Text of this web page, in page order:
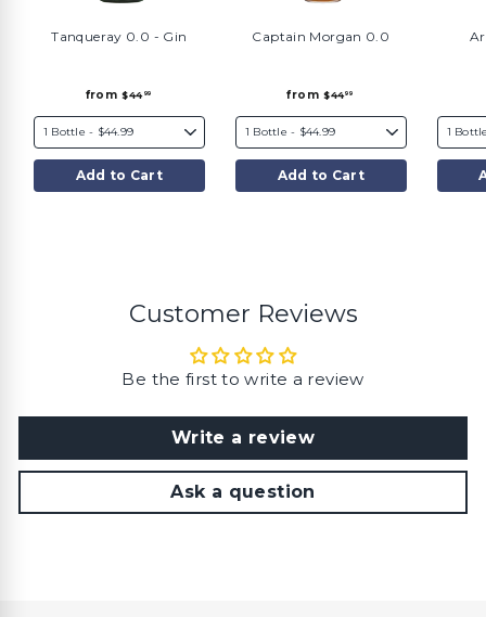
Tanqueray 0.0 - Gin
from $44 99
o
.
Add to Cart
Captain Morgan 0.0
from $4499
o
.
Add to Cart
Customer Reviews
Be the first to write a review
Write a review
Ask a question